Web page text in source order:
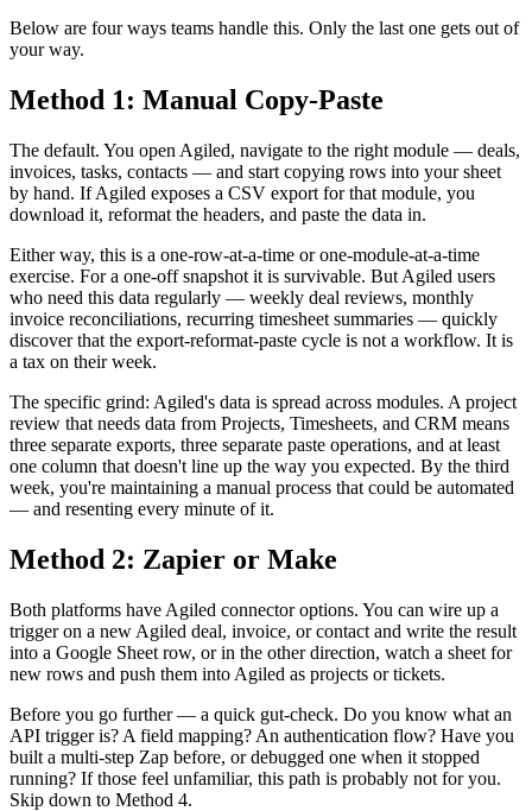
Below are four ways teams handle this. Only the last one gets out of
your way.
Method 1: Manual Copy-Paste
The default. You open Agiled, navigate to the right module — deals,
invoices, tasks, contacts — and start copying rows into your sheet
by hand. If Agiled exposes a CSV export for that module, you
download it, reformat the headers, and paste the data in.
Either way, this is a one-row-at-a-time or one-module-at-a-time
exercise. For a one-off snapshot it is survivable. But Agiled users
who need this data regularly — weekly deal reviews, monthly
invoice reconciliations, recurring timesheet summaries — quickly
discover that the export-reformat-paste cycle is not a workflow. It is
a tax on their week.
The specific grind: Agiled's data is spread across modules. A project
review that needs data from Projects, Timesheets, and CRM means
three separate exports, three separate paste operations, and at least
one column that doesn't line up the way you expected. By the third
week, you're maintaining a manual process that could be automated
— and resenting every minute of it.
Method 2: Zapier or Make
Both platforms have Agiled connector options. You can wire up a
trigger on a new Agiled deal, invoice, or contact and write the result
into a Google Sheet row, or in the other direction, watch a sheet for
new rows and push them into Agiled as projects or tickets.
Before you go further — a quick gut-check. Do you know what an
API trigger is? A field mapping? An authentication flow? Have you
built a multi-step Zap before, or debugged one when it stopped
running? If those feel unfamiliar, this path is probably not for you.
Skip down to Method 4.